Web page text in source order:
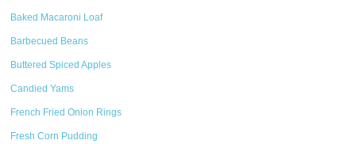
Baked Macaroni Loaf
Barbecued Beans
Buttered Spiced Apples
Candied Yams
French Fried Onion Rings
Fresh Corn Pudding